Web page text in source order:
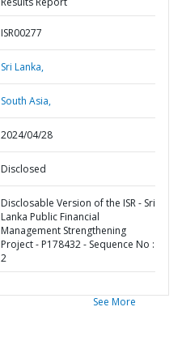
ISR00277
Sri Lanka,
South Asia,
2024/04/28
Disclosed
Disclosable Version of the ISR - Sri
Lanka Public Financial
Management Strengthening
Project - P178432 - Sequence No :
2
See More